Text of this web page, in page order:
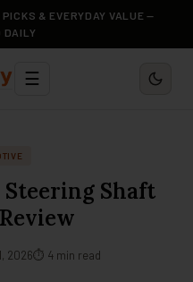
& EVERYDAY VALUE —
DAILY
☰
Steering Shaft
2026⏱ 4 min read